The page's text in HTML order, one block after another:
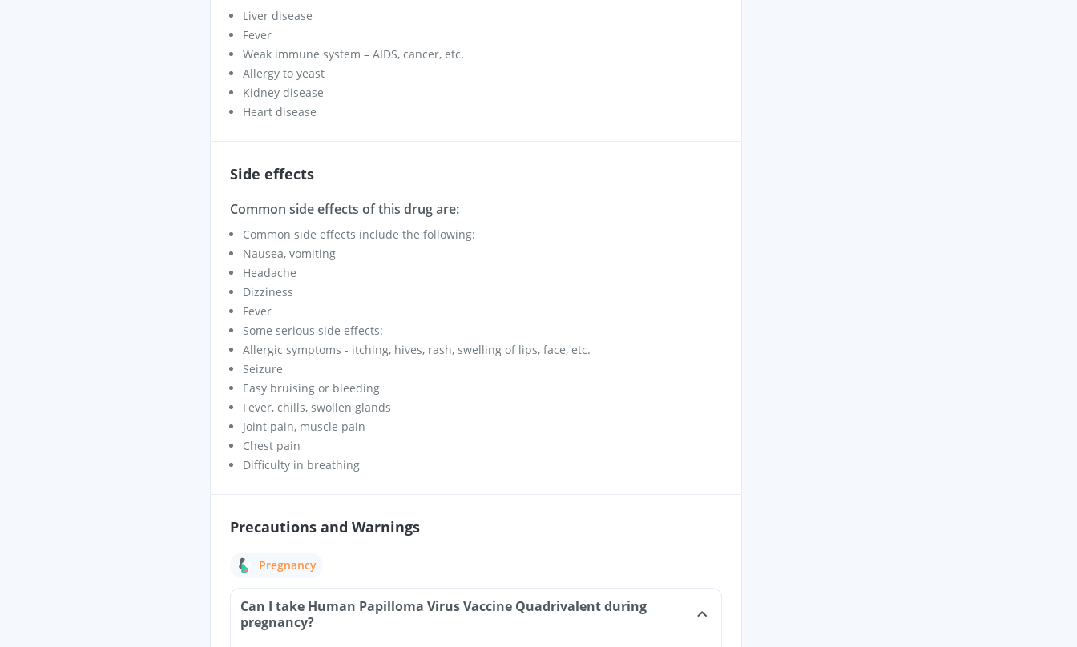
Liver disease
Fever
Weak immune system – AIDS, cancer, etc.
Allergy to yeast
Kidney disease
Heart disease
Side effects
Common side effects of this drug are:
Common side effects include the following:
Nausea, vomiting
Headache
Dizziness
Fever
Some serious side effects:
Allergic symptoms - itching, hives, rash, swelling of lips, face, etc.
Seizure
Easy bruising or bleeding
Fever, chills, swollen glands
Joint pain, muscle pain
Chest pain
Difficulty in breathing
Precautions and Warnings
Pregnancy
Can I take Human Papilloma Virus Vaccine Quadrivalent during
pregnancy?